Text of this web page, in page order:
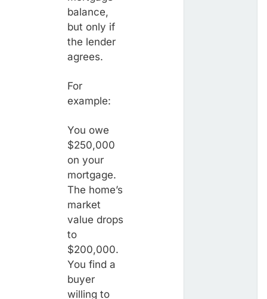
balance,
but only if
the lender
agrees.
For
example:
You owe
$250,000
on your
mortgage.
The home’s
market
value drops
to
$200,000.
You find a
buyer
willing to